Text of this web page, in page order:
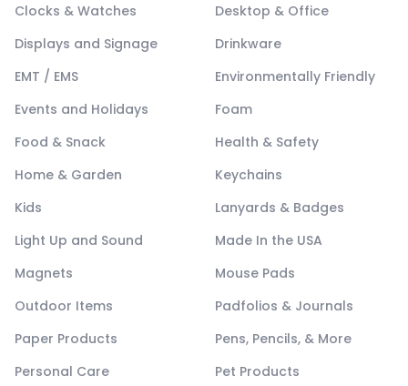
Clocks & Watches
Desktop & Office
Displays and Signage
Drinkware
EMT / EMS
Environmentally Friendly
Events and Holidays
Foam
Food & Snack
Health & Safety
Home & Garden
Keychains
Kids
Lanyards & Badges
Light Up and Sound
Made In the USA
Magnets
Mouse Pads
Outdoor Items
Padfolios & Journals
Paper Products
Pens, Pencils, & More
Personal Care
Pet Products